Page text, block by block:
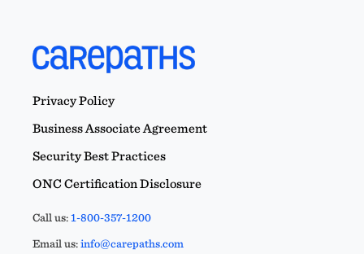
Privacy Policy
Business Associate Agreement
Security Best Practices
ONC Certification Disclosure
Call us:1-800-357-1200
Email us:info@carepaths.com